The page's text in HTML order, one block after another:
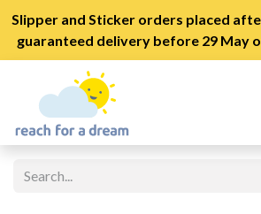
Slipper and Sticker orders placed
guaranteed delivery before 29 May
Skip to Content